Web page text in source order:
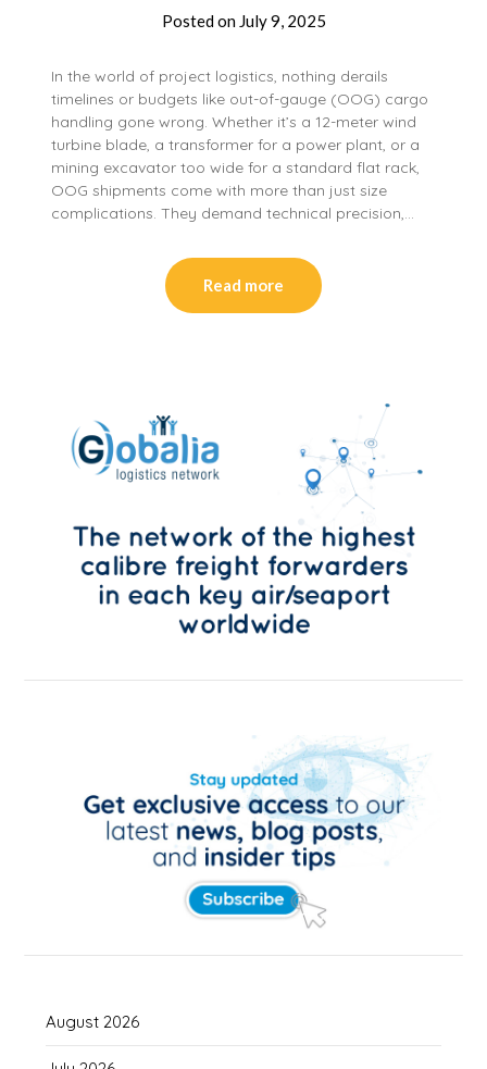
Posted on July 9, 2025
In the world of project logistics, nothing derails
timelines or budgets like out-of-gauge (OOG) cargo
handling gone wrong. Whether it’s a 12-meter wind
turbine blade, a transformer for a power plant, or a
mining excavator too wide for a standard flat rack,
OOG shipments come with more than just size
complications. They demand technical precision,…
Read more
August 2026